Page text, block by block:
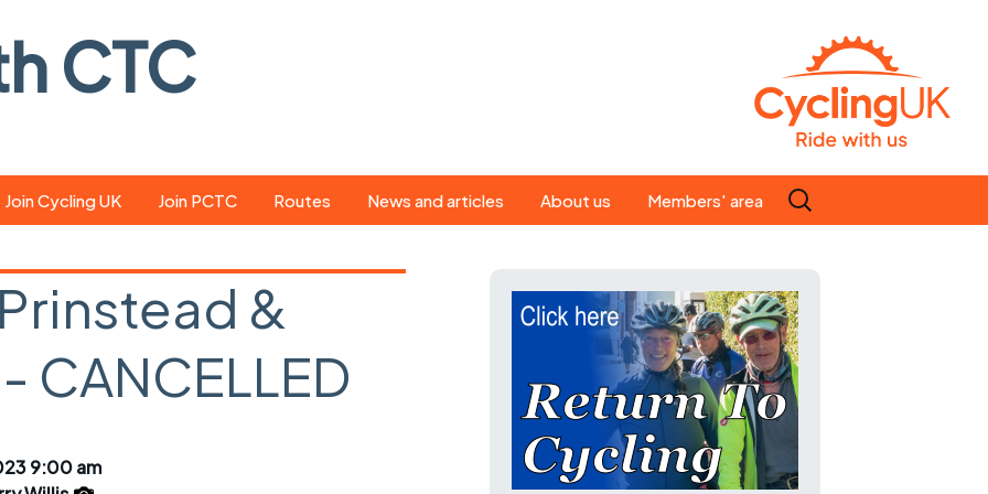
CTC
Join Cycling UK Join PCTC Routes
scheme
News and articles
magazine
About us
Our ride leaders
Our constitution
History
Magazine
Members' area
Search
for:
&
CANCELLED
9:00 am